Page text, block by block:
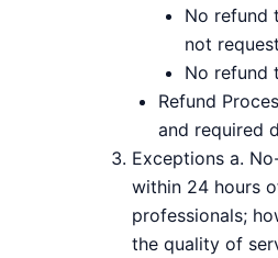
No refund
not
No refund
Refund
and required
Exceptions a.
within 24 hours
professionals;
the quality of